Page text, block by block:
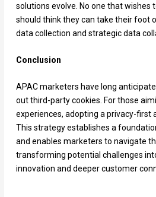
solutions evolve. No one that wishes
should think they can take their foot
data collection and strategic data
Conclusion
APAC marketers have long
out third-party cookies. For those
experiences, adopting a privacy-first
This strategy establishes a
and enables marketers to navigate
transforming potential challenges
innovation and deeper customer